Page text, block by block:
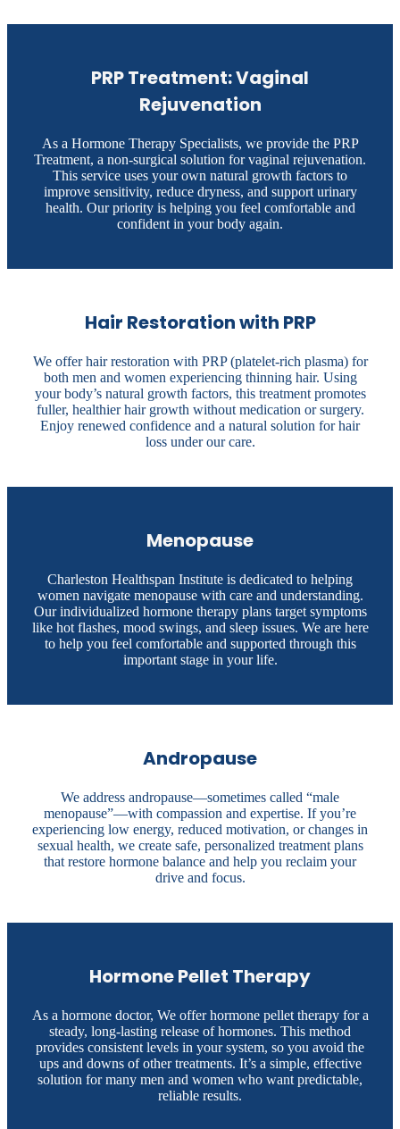
PRP Treatment: Vaginal
Rejuvenation
As a Hormone Therapy Specialists, we provide the PRP
Treatment, a non-surgical solution for vaginal rejuvenation.
This service uses your own natural growth factors to
improve sensitivity, reduce dryness, and support urinary
health. Our priority is helping you feel comfortable and
confident in your body again.
Hair Restoration with PRP
We offer hair restoration with PRP (platelet-rich plasma) for
both men and women experiencing thinning hair. Using
your body’s natural growth factors, this treatment promotes
fuller, healthier hair growth without medication or surgery.
Enjoy renewed confidence and a natural solution for hair
loss under our care.
Menopause
Charleston Healthspan Institute is dedicated to helping
women navigate menopause with care and understanding.
Our individualized hormone therapy plans target symptoms
like hot flashes, mood swings, and sleep issues. We are here
to help you feel comfortable and supported through this
important stage in your life.
Andropause
We address andropause—sometimes called “male
menopause”—with compassion and expertise. If you’re
experiencing low energy, reduced motivation, or changes in
sexual health, we create safe, personalized treatment plans
that restore hormone balance and help you reclaim your
drive and focus.
Hormone Pellet Therapy
As a hormone doctor, We offer hormone pellet therapy for a
steady, long-lasting release of hormones. This method
provides consistent levels in your system, so you avoid the
ups and downs of other treatments. It’s a simple, effective
solution for many men and women who want predictable,
reliable results.